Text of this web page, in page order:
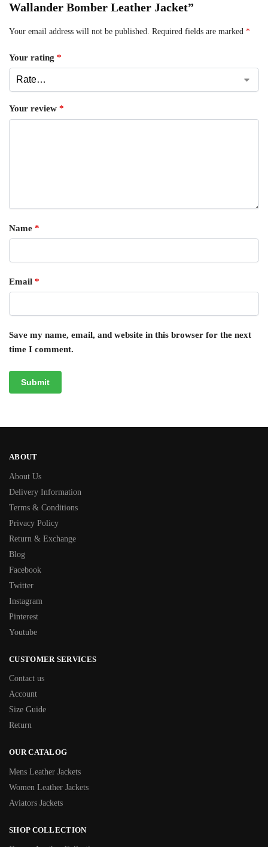
Wallander Bomber Leather Jacket”
Your email address will not be published. Required fields are marked *
Your rating *
Your review *
Name *
Email *
Save my name, email, and website in this browser for the next
time I comment.
ABOUT
About Us
Delivery Information
Terms & Conditions
Privacy Policy
Return & Exchange
Blog
Facebook
Twitter
Instagram
Pinterest
Youtube
CUSTOMER SERVICES
Contact us
Account
Size Guide
Return
OUR CATALOG
Mens Leather Jackets
Women Leather Jackets
Aviators Jackets
SHOP COLLECTION